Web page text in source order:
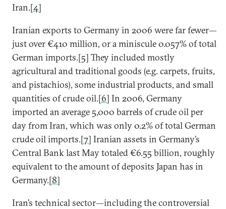
Iran.[4]
Iranian exports to Germany in 2006 were far fewer—
just over €410 million, or a miniscule 0.057% of total
German imports.[5] They included mostly
agricultural and traditional goods (e.g. carpets, fruits,
and pistachios), some industrial products, and small
quantities of crude oil.[6] In 2006, Germany
imported an average 5,000 barrels of crude oil per
day from Iran, which was only 0.2% of total German
crude oil imports.[7] Iranian assets in Germany’s
Central Bank last May totaled €6.55 billion, roughly
equivalent to the amount of deposits Japan has in
Germany.[8]
Iran’s technical sector—including the controversial